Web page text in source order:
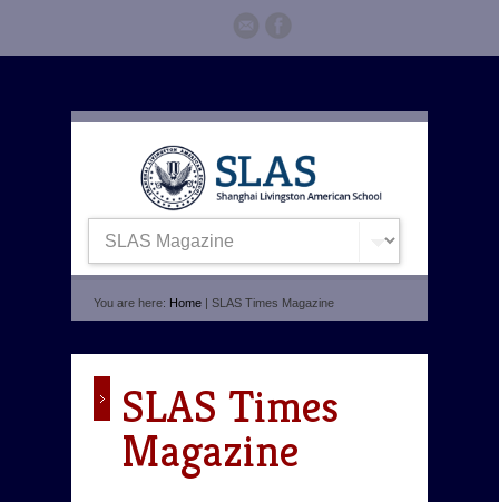
You are here: Home | SLAS Times Magazine
SLAS Times
Magazine